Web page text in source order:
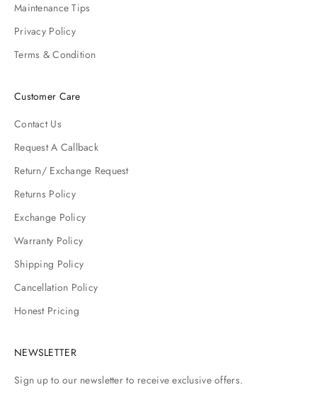
Maintenance Tips
Privacy Policy
Terms & Condition
Customer Care
Contact Us
Request A Callback
Return/ Exchange Request
Returns Policy
Exchange Policy
Warranty Policy
Shipping Policy
Cancellation Policy
Honest Pricing
NEWSLETTER
Sign up to our newsletter to receive exclusive offers.